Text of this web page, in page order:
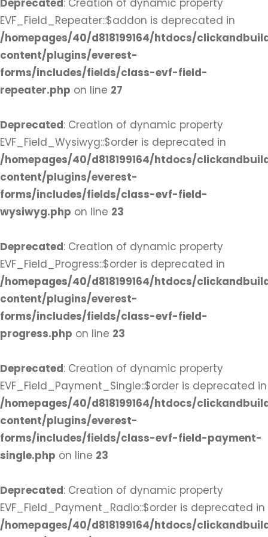
Deprecated: Creation of dynamic property
EVF_Field_Repeater::$addon is deprecated in
/homepages/40/d818199164/htdocs/
content/plugins/everest-
forms/includes/fields/class-evf-field-
repeater.php on line 27
Deprecated: Creation of dynamic property
EVF_Field_Wysiwyg::$order is deprecated in
/homepages/40/d818199164/htdocs/
content/plugins/everest-
forms/includes/fields/class-evf-field-
wysiwyg.php on line 23
Deprecated: Creation of dynamic property
EVF_Field_Progress::$order is deprecated in
/homepages/40/d818199164/htdocs/
content/plugins/everest-
forms/includes/fields/class-evf-field-
progress.php on line 23
Deprecated: Creation of dynamic property
EVF_Field_Payment_Single::$order is deprecated in
/homepages/40/d818199164/htdocs/
content/plugins/everest-
forms/includes/fields/class-evf-field-payment-
single.php on line 23
Deprecated: Creation of dynamic property
EVF_Field_Payment_Radio::$order is deprecated in
/homepages/40/d818199164/htdocs/